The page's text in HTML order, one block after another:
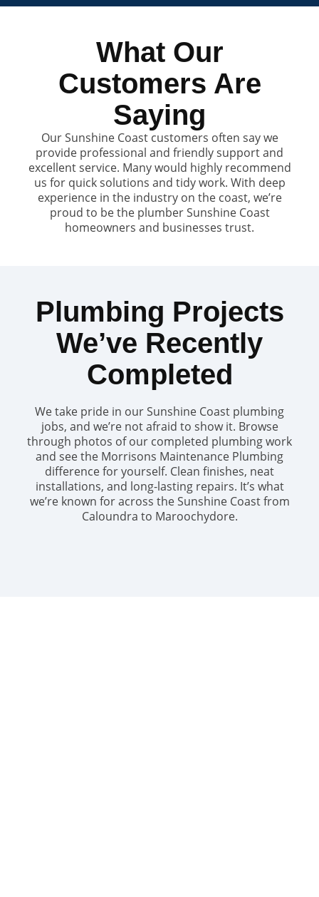
What Our
Customers Are
Saying
Our Sunshine Coast customers often say we
provide professional and friendly support and
excellent service. Many would highly recommend
us for quick solutions and tidy work. With deep
experience in the industry on the coast, we’re
proud to be the plumber Sunshine Coast
homeowners and businesses trust.
Plumbing Projects
We’ve Recently
Completed
We take pride in our Sunshine Coast plumbing
jobs, and we’re not afraid to show it. Browse
through photos of our completed plumbing work
and see the Morrisons Maintenance Plumbing
difference for yourself. Clean finishes, neat
installations, and long-lasting repairs. It’s what
we’re known for across the Sunshine Coast from
Caloundra to Maroochydore.